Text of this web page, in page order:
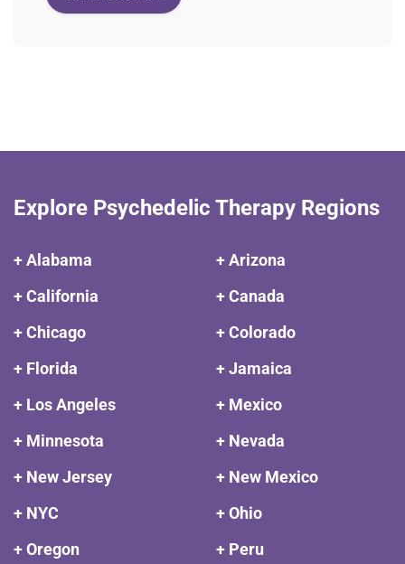
Explore Psychedelic Therapy Regions
+ Alabama
+ Arizona
+ California
+ Canada
+ Chicago
+ Colorado
+ Florida
+ Jamaica
+ Los Angeles
+ Mexico
+ Minnesota
+ Nevada
+ New Jersey
+ New Mexico
+ NYC
+ Ohio
+ Oregon
+ Peru